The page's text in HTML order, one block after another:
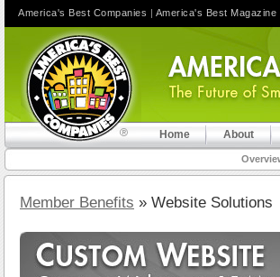
Home About
Member Benefits » Website Solutions
America's Best Companies | America's Best Magazine